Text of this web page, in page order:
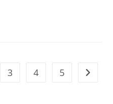
3 4 5 Go to